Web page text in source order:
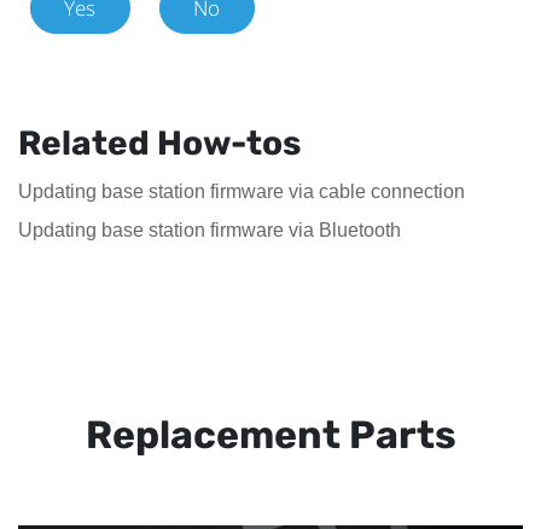
Yes No
Related How-tos
Updating base station firmware via cable connection
Updating base station firmware via Bluetooth
Replacement Parts